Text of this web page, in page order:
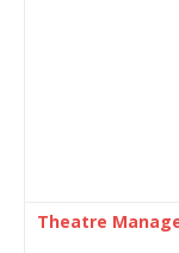
Theatre